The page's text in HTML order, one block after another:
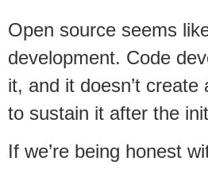
Open source seems
development. Code
it, and it doesn’t
to sustain it after the
If we’re being honest